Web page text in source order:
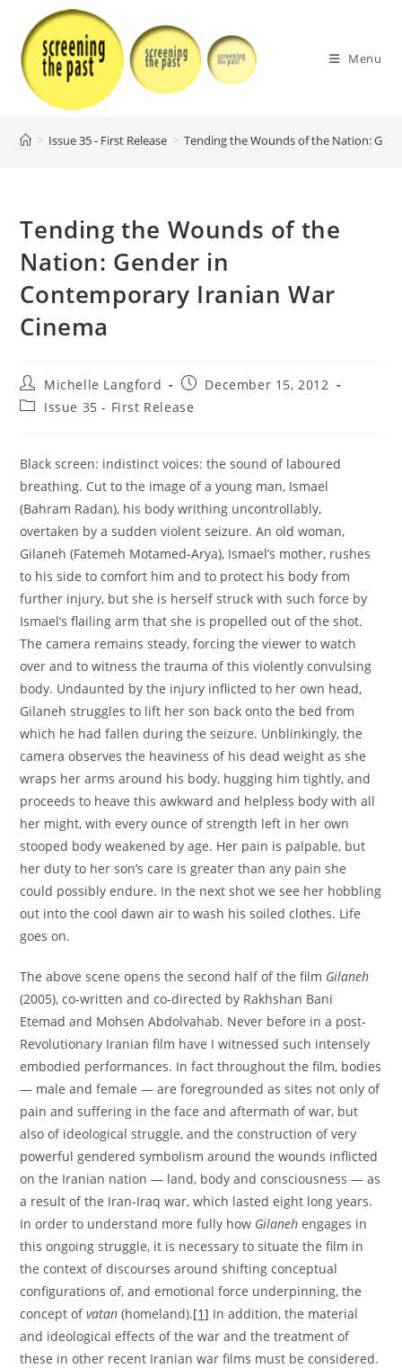
content
Menu
> Issue 35 - First Release > Tending the Wounds of the Nation:
Tending the Wounds of the
Nation: Gender in
Contemporary Iranian War
Cinema
Post
author:
Michelle Langford
PostDecember 15, 2012
PostIssue 35 - First Release
Black screen: indistinct voices: the sound of laboured
breathing. Cut to the image of a young man, Ismael
(Bahram Radan), his body writhing uncontrollably,
overtaken by a sudden violent seizure. An old woman,
Gilaneh (Fatemeh Motamed-Arya), Ismael’s mother, rushes
to his side to comfort him and to protect his body from
further injury, but she is herself struck with such force by
Ismael’s flailing arm that she is propelled out of the shot.
The camera remains steady, forcing the viewer to watch
over and to witness the trauma of this violently convulsing
body. Undaunted by the injury inflicted to her own head,
Gilaneh struggles to lift her son back onto the bed from
which he had fallen during the seizure. Unblinkingly, the
camera observes the heaviness of his dead weight as she
wraps her arms around his body, hugging him tightly, and
proceeds to heave this awkward and helpless body with all
her might, with every ounce of strength left in her own
stooped body weakened by age. Her pain is palpable, but
her duty to her son’s care is greater than any pain she
could possibly endure. In the next shot we see her hobbling
out into the cool dawn air to wash his soiled clothes. Life
goes on.
The above scene opens the second half of the film Gilaneh
(2005), co-written and co-directed by Rakhshan Bani
Etemad and Mohsen Abdolvahab. Never before in a post-
Revolutionary Iranian film have I witnessed such intensely
embodied performances. In fact throughout the film, bodies
— male and female — are foregrounded as sites not only of
pain and suffering in the face and aftermath of war, but
also of ideological struggle, and the construction of very
powerful gendered symbolism around the wounds inflicted
on the Iranian nation — land, body and consciousness — as
a result of the Iran-Iraq war, which lasted eight long years.
In order to understand more fully how Gilaneh engages in
this ongoing struggle, it is necessary to situate the film in
the context of discourses around shifting conceptual
configurations of, and emotional force underpinning, the
concept ofvatan (homeland).[1] In addition, the material
and ideological effects of the war and the treatment of
these in other recent Iranian war films must be considered.